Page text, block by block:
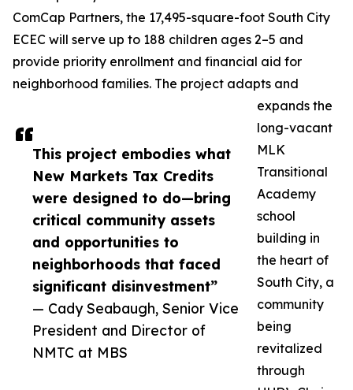
This project embodies what
New Markets Tax Credits
were designed to do—bring
critical community assets
and opportunities to
neighborhoods that faced
significant disinvestment”
— Cady Seabaugh, Senior Vice
President and Director of
NMTC at MBS
ComCap Partners, the 17,495-square-foot South City
ECEC will serve up to 188 children ages 2–5 and
provide priority enrollment and financial aid for
neighborhood families. The project adapts and
expands the
long-vacant
MLK
Transitional
Academy
school
building in
the heart of
South City, a
community
being
revitalized
through